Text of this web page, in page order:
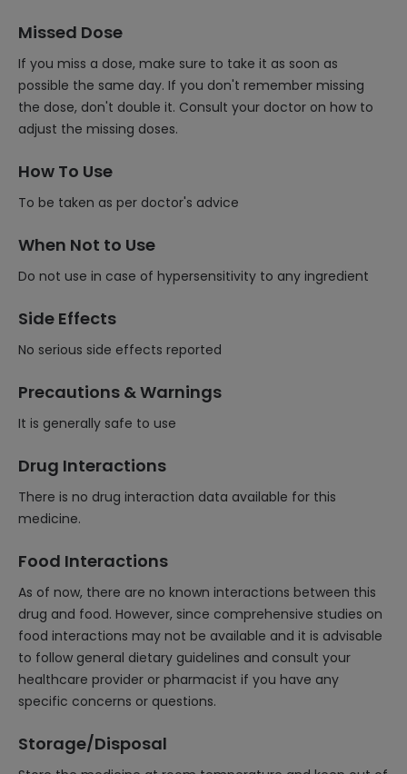
Missed Dose
If you miss a dose, make sure to take it as soon as
possible the same day. If you don't remember missing
the dose, don't double it. Consult your doctor on how to
adjust the missing doses.
How To Use
To be taken as per doctor's advice
When Not to Use
Do not use in case of hypersensitivity to any ingredient
Side Effects
No serious side effects reported
Precautions & Warnings
It is generally safe to use
Drug Interactions
There is no drug interaction data available for this
medicine.
Food Interactions
As of now, there are no known interactions between this
drug and food. However, since comprehensive studies on
food interactions may not be available and it is advisable
to follow general dietary guidelines and consult your
healthcare provider or pharmacist if you have any
specific concerns or questions.
Storage/Disposal